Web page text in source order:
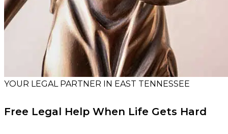
YOUR LEGAL PARTNER IN EAST TENNESSEE
Free Legal Help When Life Gets Hard